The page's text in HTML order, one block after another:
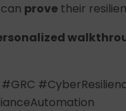
prove their